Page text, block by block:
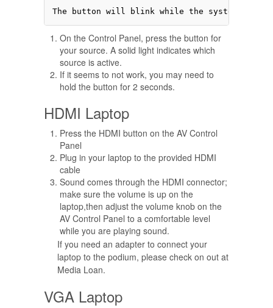
On the Control Panel, press the button for
your source. A solid light indicates which
source is active.
If it seems to not work, you may need to
hold the button for 2 seconds.
HDMI Laptop
Press the HDMI button on the AV Control
Panel
Plug in your laptop to the provided HDMI
cable
Sound comes through the HDMI connector;
make sure the volume is up on the
laptop,then adjust the volume knob on the
AV Control Panel to a comfortable level
while you are playing sound.
If you need an adapter to connect your
laptop to the podium, please check on out at
Media Loan.
VGA Laptop